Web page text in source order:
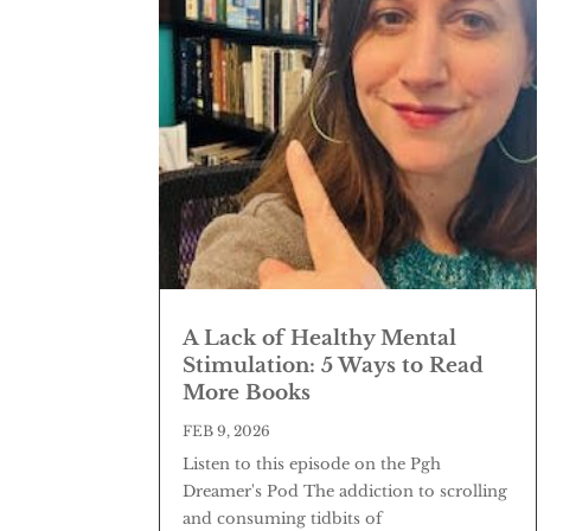
A Lack of Healthy Mental
Stimulation: 5 Ways to Read
More Books
FEB 9, 2026
Listen to this episode on the Pgh
Dreamer's Pod The addiction to scrolling
and consuming tidbits of